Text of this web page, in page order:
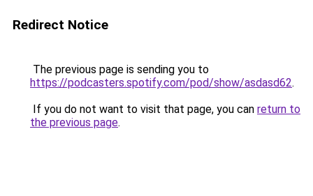
Redirect Notice
The previous page is sending you to
https://podcasters.spotify.com/pod/show/asdasd62.
If you do not want to visit that page, you can return to
the previous page.